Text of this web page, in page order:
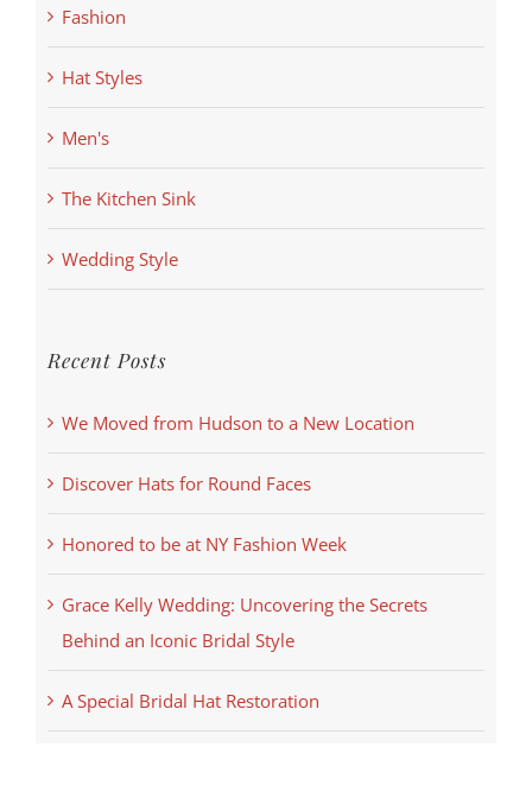
Fashion
Hat Styles
Men's
The Kitchen Sink
Wedding Style
Recent Posts
We Moved from Hudson to a New Location
Discover Hats for Round Faces
Honored to be at NY Fashion Week
Grace Kelly Wedding: Uncovering the Secrets
Behind an Iconic Bridal Style
A Special Bridal Hat Restoration